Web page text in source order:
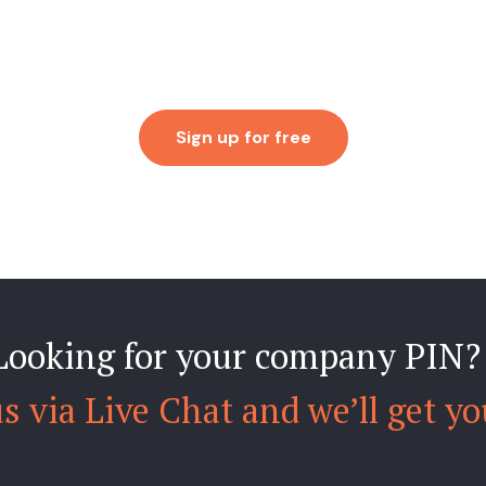
Sign up for free
for your company PIN?
via Live Chat and we’ll get